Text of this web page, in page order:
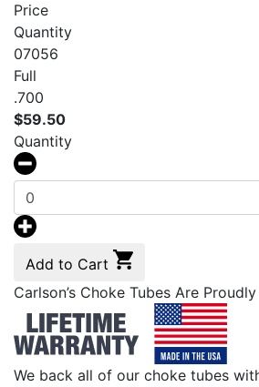
Price
Quantity
07056
Full
.700
$59.50
Quantity
Add to Cart
Carlson’s Choke Tubes Are
We back all of our choke tubes